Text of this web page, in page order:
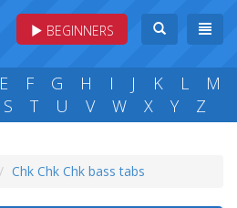
BEGINNERS
E F G H I J K L
M
S T U V W X Y Z
Chk Chk Chk bass tabs